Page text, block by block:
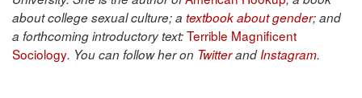
about college sexual culture; a textbook about gender; and
a forthcoming introductory text:Terrible Magnificent
Sociology. You can follow her on TwitterandInstagram.